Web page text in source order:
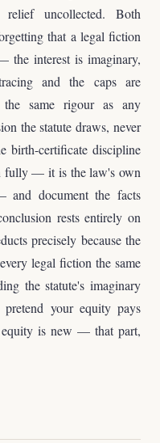
uncollected. Both
that a legal fiction
the interest is imaginary,
and the caps are
the same rigour as any
the statute draws, never
birth-certificate discipline
fully — it is the law's own
document the facts
rests entirely on
precisely because the
legal fiction the same
the statute's imaginary
your equity pays
is new — that part,